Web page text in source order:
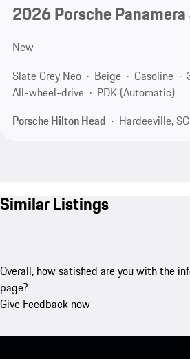
2026 Porsche
New
Slate Grey Neo
Beige Gasoline
All-wheel-drive
PDK (Automatic)
Porsche Hilton Head
Hardeeville,
Similar Listings
Overall, how satisfied are you with the
page?
Give Feedback now